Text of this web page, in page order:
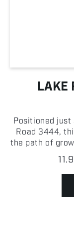
LAKE
Positioned just
Road 3444,
the path of
of Texas'
currently